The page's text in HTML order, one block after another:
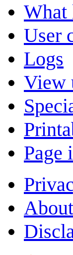
What
User
Logs
View
Page